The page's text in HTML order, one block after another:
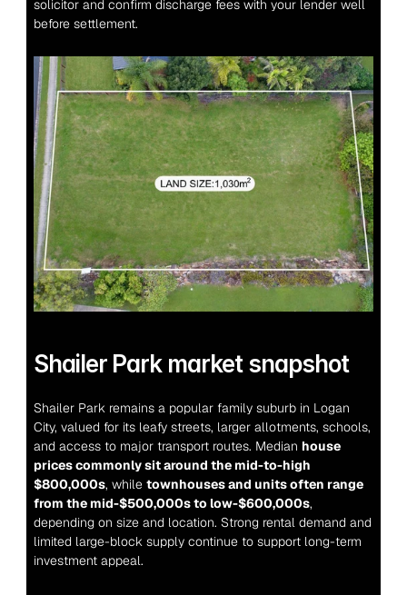
solicitor and confirm discharge fees with your lender well
before settlement.
Shailer Park market snapshot
Shailer Park remains a popular family suburb in Logan
City, valued for its leafy streets, larger allotments, schools,
and access to major transport routes. Median house
prices commonly sit around the mid-to-high
$800,000s, while townhouses and units often range
from the mid-$500,000s to low-$600,000s,
depending on size and location. Strong rental demand and
limited large-block supply continue to support long-term
investment appeal.